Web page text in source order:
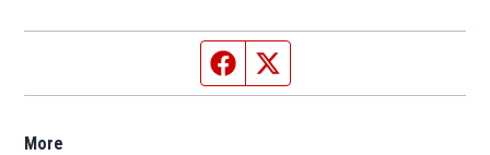
Facebook page
More